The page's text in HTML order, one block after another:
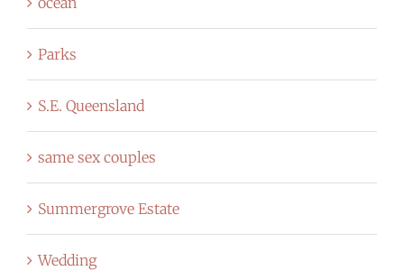
Parks
S.E. Queensland
same sex couples
Summergrove Estate
Wedding